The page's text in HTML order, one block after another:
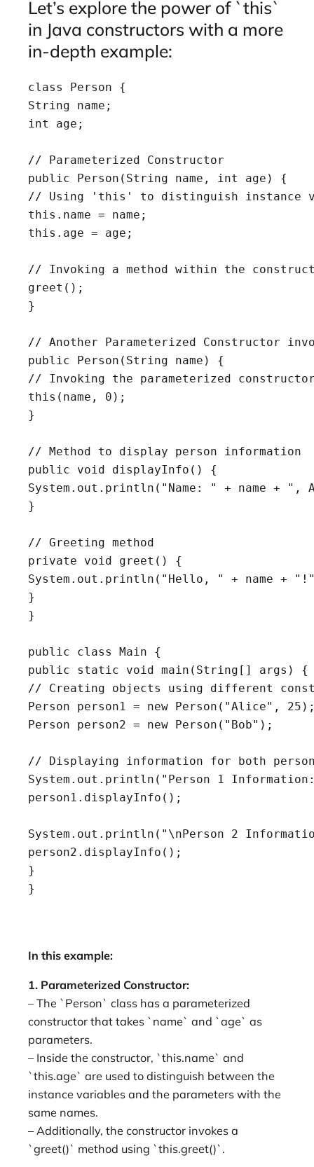
Let’s explore the power of `this`
in Java constructors with a more
in-depth example:
class Person {
String name;
int age;
// Parameterized Constructor
public Person(String name, int age) {
// Using 'this' to distinguish instance
this.name = name;
this.age = age;
// Invoking a method within the
greet();
}
// Another Parameterized Constructor
public Person(String name) {
// Invoking the parameterized
this(name, 0);
}
// Method to display person information
public void displayInfo() {
System.out.println("Name: " + name + ",
}
// Greeting method
private void greet() {
System.out.println("Hello, " + name +
}
}
public class Main {
public static void main(String[] args) {
// Creating objects using different
Person person1 = new Person("Alice",
Person person2 = new Person("Bob");
// Displaying information for both
System.out.println("Person 1
person1.displayInfo();
System.out.println("\nPerson 2
person2.displayInfo();
}
}
In this example:
1. Parameterized Constructor:
– The `Person` class has a parameterized
constructor that takes `name` and `age` as
parameters.
– Inside the constructor, `this.name` and
`this.age` are used to distinguish between the
instance variables and the parameters with the
same names.
– Additionally, the constructor invokes a
`greet()` method using `this.greet()`.